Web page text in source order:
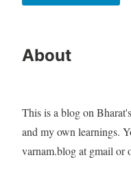
About
This is a blog on
and my own learnings.
varnam.blog at gmail or